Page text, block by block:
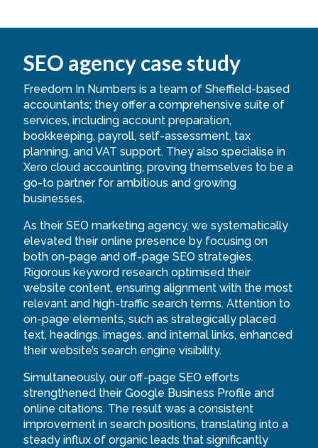
SEO agency case study
Freedom In Numbers is a team of Sheffield-based
accountants; they offer a comprehensive suite of
services, including account preparation,
bookkeeping, payroll, self-assessment, tax
planning, and VAT support. They also specialise in
Xero cloud accounting, proving themselves to be a
go-to partner for ambitious and growing
businesses.
As their SEO marketing agency, we systematically
elevated their online presence by focusing on
both on-page and off-page SEO strategies.
Rigorous keyword research optimised their
website content, ensuring alignment with the most
relevant and high-traffic search terms. Attention to
on-page elements, such as strategically placed
text, headings, images, and internal links, enhanced
their website’s search engine visibility.
Simultaneously, our off-page SEO efforts
strengthened their Google Business Profile and
online citations. The result was a consistent
improvement in search positions, translating into a
steady influx of organic leads that significantly